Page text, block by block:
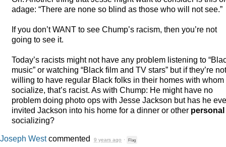
adage: “There are none so blind as those who will not see.”
If you don’tWANT to see Chump’s racism, then you’re not
going to see it.
Today’s racists might not have any problem listening to
music” or watching “Black film and TV stars” but if they’re not
willing to have regular Black folks in their homes with whom
socialize, that’s racist. As with Chump: He might have no
problem doing photo ops with Jesse Jackson but has he
invited Jackson into his home for a dinner or other personal
socializing?
Joseph Westcommented 9 years ago · Flag